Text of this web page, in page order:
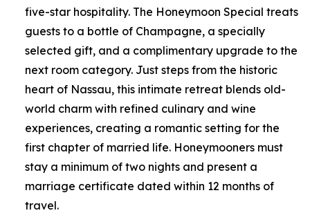
five-star hospitality. The Honeymoon Special treats
guests to a bottle of Champagne, a specially
selected gift, and a complimentary upgrade to the
next room category. Just steps from the historic
heart of Nassau, this intimate retreat blends old-
world charm with refined culinary and wine
experiences, creating a romantic setting for the
first chapter of married life. Honeymooners must
stay a minimum of two nights and present a
marriage certificate dated within 12 months of
travel.